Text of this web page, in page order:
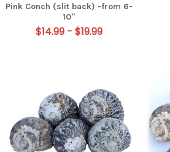
Pink Conch (slit back) -from 6-
10"
$14.99 - $19.99